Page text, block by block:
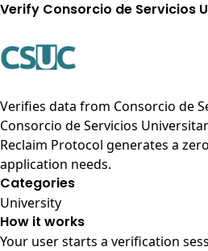
Verify Consorcio de Servicios
Verifies data from Consorcio de
Consorcio de Servicios
Reclaim Protocol generates a
application needs.
Categories
University
How it works
Your user starts a verification